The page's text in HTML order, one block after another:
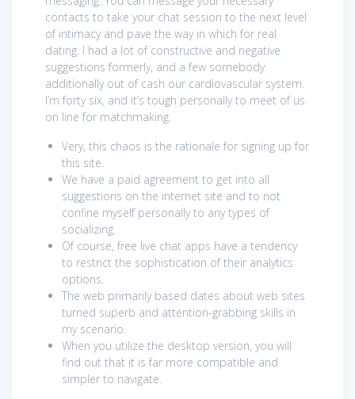
contacts to take your chat session to the next level
of intimacy and pave the way in which for real
dating. I had a lot of constructive and negative
suggestions formerly, and a few somebody
additionally out of cash our cardiovascular system.
I’m forty six, and it’s tough personally to meet of us
on line for matchmaking.
Very, this chaos is the rationale for signing up for
this site.
We have a paid agreement to get into all
suggestions on the internet site and to not
confine myself personally to any types of
socializing.
Of course, free live chat apps have a tendency
to restrict the sophistication of their analytics
options.
The web primarily based dates about web sites
turned superb and attention-grabbing skills in
my scenario.
When you utilize the desktop version, you will
find out that it is far more compatible and
simpler to navigate.